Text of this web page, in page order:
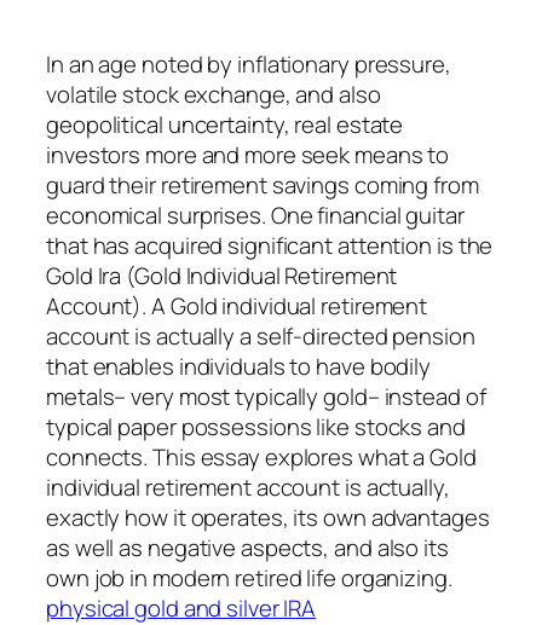
In an age noted by inflationary pressure,
volatile stock exchange, and also
geopolitical uncertainty, real estate
investors more and more seek means to
guard their retirement savings coming from
economical surprises. One financial guitar
that has acquired significant attention is the
Gold Ira (Gold Individual Retirement
Account). A Gold individual retirement
account is actually a self-directed pension
that enables individuals to have bodily
metals– very most typically gold– instead of
typical paper possessions like stocks and
connects. This essay explores what a Gold
individual retirement account is actually,
exactly how it operates, its own advantages
as well as negative aspects, and also its
own job in modern retired life organizing.
physical gold and silver IRA